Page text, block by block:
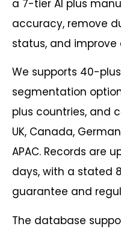
a 7-tier AI plus
accuracy, remove
status, and
We supports 40-
segmentation
plus countries, and
UK, Canada,
APAC. Records are
days, with a stated
guarantee and
The database